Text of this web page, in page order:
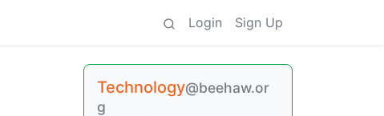
Login Sign Up
Technology@beehaw.or
g